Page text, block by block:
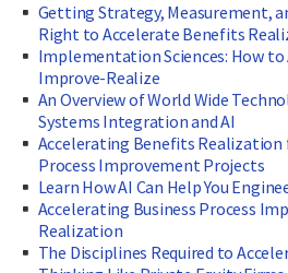
Getting Strategy, Measurement,
Right to Accelerate Benefits
Implementation Sciences: How
Improve-Realize
An Overview of World Wide
Systems Integration and AI
Accelerating Benefits Realization
Process Improvement Projects
Learn How AI Can Help You
Accelerating Business Process
Realization
The Disciplines Required to